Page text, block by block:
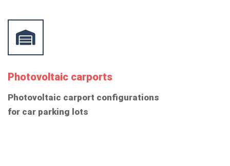
Photovoltaic carports
Photovoltaic carport configurations
for car parking lots